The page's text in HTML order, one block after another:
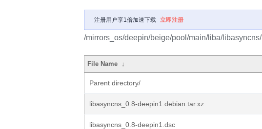
注册用户享1倍加速下载 立即注册
/mirrors_os/deepin/beige/pool/main/liba/libasyncns/
File Name ↓
Parent directory/
libasyncns_0.8-deepin1.debian.tar.xz
libasyncns_0.8-deepin1.dsc